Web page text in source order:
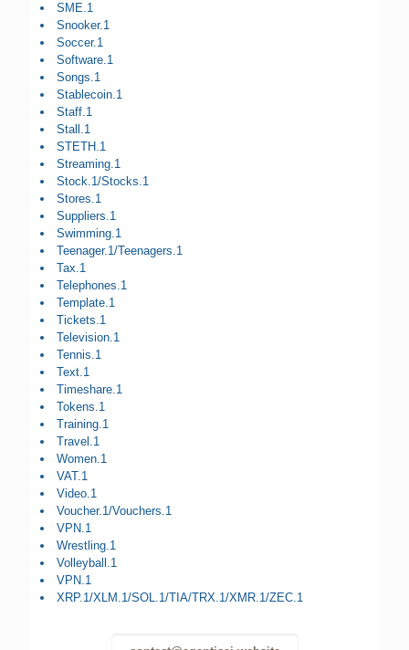
SME.1
Snooker.1
Soccer.1
Software.1
Songs.1
Stablecoin.1
Staff.1
Stall.1
STETH.1
Streaming.1
Stock.1/Stocks.1
Stores.1
Suppliers.1
Swimming.1
Teenager.1/Teenagers.1
Tax.1
Telephones.1
Template.1
Tickets.1
Television.1
Tennis.1
Text.1
Timeshare.1
Tokens.1
Training.1
Travel.1
Women.1
VAT.1
Video.1
Voucher.1/Vouchers.1
VPN.1
Wrestling.1
Volleyball.1
VPN.1
XRP.1/XLM.1/SOL.1/TIA/TRX.1/XMR.1/ZEC.1